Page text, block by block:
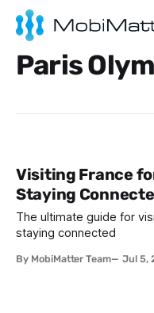
Paris
Visiting France
Staying
The ultimate guide for
staying connected
By MobiMatter Team Jul 5,